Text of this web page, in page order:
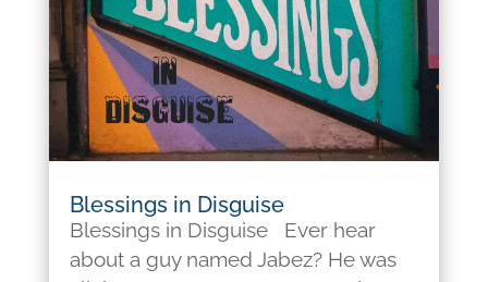
Blessings in Disguise
Blessings in Disguise Ever hear
about a guy named Jabez? He was